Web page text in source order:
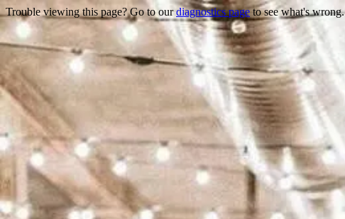
Trouble viewing this page? Go to ourdiagnostics pageto see what's wrong.